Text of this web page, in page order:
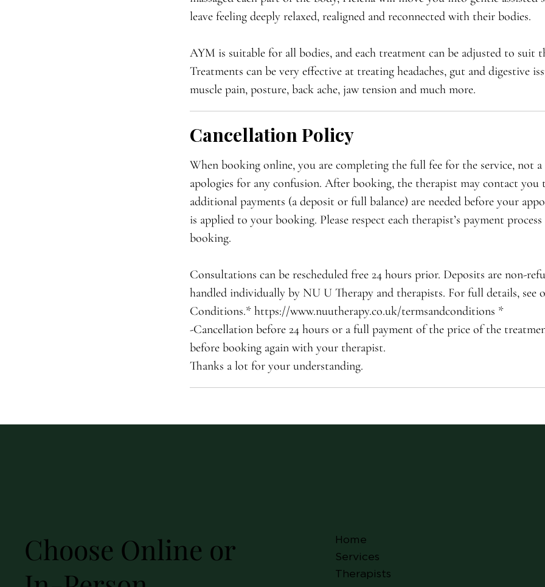
leave feeling deeply relaxed, realigned and reconnected with their bodies.
AYM is suitable for all bodies, and each treatment can be adjusted to suit
Treatments can be very effective at treating headaches, gut and digestive
muscle pain, posture, back ache, jaw tension and much more.
Cancellation Policy
When booking online, you are completing the full fee for the service, not a
apologies for any confusion. After booking, the therapist may contact
additional payments (a deposit or full balance) are needed before your
is applied to your booking. Please respect each therapist’s payment
booking.
Consultations can be rescheduled free 24 hours prior. Deposits are non-
handled individually by NU U Therapy and therapists. For full details, see
Conditions.* https://www.nuutherapy.co.uk/termsandconditions *
-Cancellation before 24 hours or a full payment of the price of the
before booking again with your therapist.
Thanks a lot for your understanding.
Choose Online or
Home
Services
Therapists